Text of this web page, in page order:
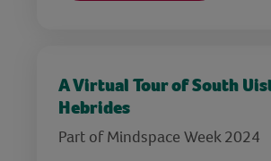
A Virtual Tour of South
Hebrides
Part of Mindspace Week 2024